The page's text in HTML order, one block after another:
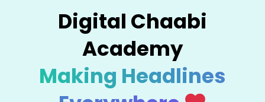
Digital Chaabi
Academy
Making Headlines